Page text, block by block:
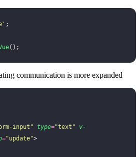
' ;
();
communication is more expanded
input " type="text " v-
="update">